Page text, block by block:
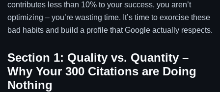
contributes less than 10% to your success, you aren’t
optimizing – you’re wasting time. It’s time to exorcise these
bad habits and build a profile that Google actually respects.
Section 1: Quality vs. Quantity –
Why Your 300 Citations are Doing
Nothing